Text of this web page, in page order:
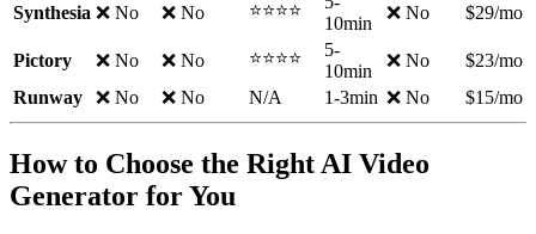
Synthesia ❌ No ❌ No ⭐⭐⭐⭐
10min
❌ No $29/mo
Pictory ❌ No ❌ No ⭐⭐⭐⭐
5-
10min
❌ No
$23/mo
Runway
❌ No ❌ No N/A 1-3min ❌ No $15/mo
How to Choose the Right AI Video
Generator for You